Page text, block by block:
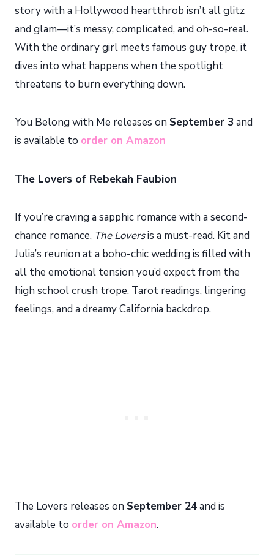
story with a Hollywood heartthrob isn’t all glitz
and glam—it’s messy, complicated, and oh-so-real.
With the ordinary girl meets famous guy trope, it
dives into what happens when the spotlight
threatens to burn everything down.
You Belong with Me releases on September 3 and
is available to order on Amazon
The Lovers of Rebekah Faubion
If you’re craving a sapphic romance with a second-
chance romance, The Loversis a must-read. Kit and
Julia’s reunion at a boho-chic wedding is filled with
all the emotional tension you’d expect from the
high school crush trope. Tarot readings, lingering
feelings, and a dreamy California backdrop.
The Lovers releases on September 24and is
available to order on Amazon.